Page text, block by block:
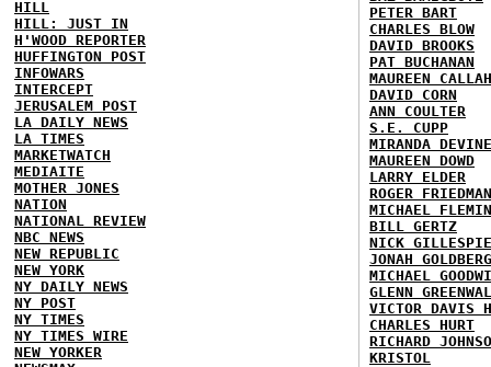
HILL
HILL: JUST IN
H'WOOD REPORTER
HUFFINGTON POST
INFOWARS
INTERCEPT
JERUSALEM POST
LA DAILY NEWS
LA TIMES
MARKETWATCH
MEDIAITE
MOTHER JONES
NATION
NATIONAL REVIEW
NBC NEWS
NEW REPUBLIC
NEW YORK
NY DAILY NEWS
NY POST
NY TIMES
NY TIMES WIRE
NEW YORKER
PETER BART
CHARLES BLOW
DAVID BROOKS
PAT BUCHANAN
MAUREEN
DAVID CORN
ANN COULTER
S.E. CUPP
MIRANDA DEVINE
MAUREEN DOWD
LARRY ELDER
ROGER FRIEDMAN
MICHAEL
BILL GERTZ
NICK GILLESPIE
JONAH GOLDBERG
MICHAEL
GLENN
VICTOR DAVIS
CHARLES HURT
RICHARD
KRISTOL